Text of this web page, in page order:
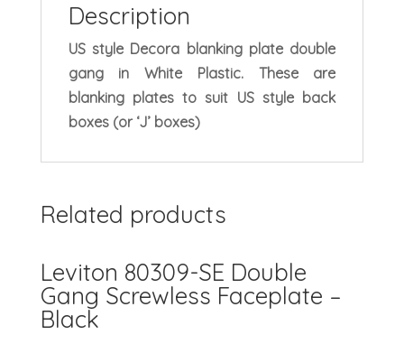
Description
US style Decora blanking plate double
gang in White Plastic. These are
blanking plates to suit US style back
boxes (or ‘J’ boxes)
Related products
Leviton 80309-SE Double
Gang Screwless Faceplate –
Black